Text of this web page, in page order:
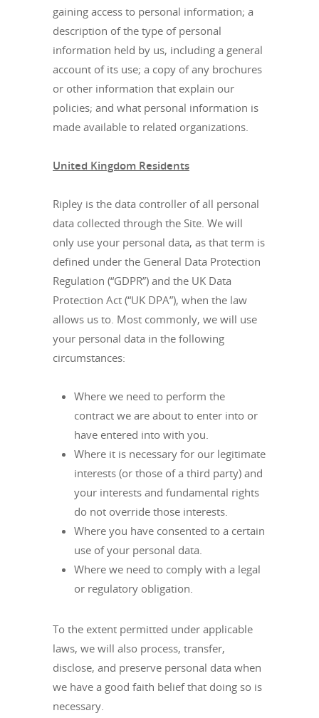
gaining access to personal information; a
description of the type of personal
information held by us, including a general
account of its use; a copy of any brochures
or other information that explain our
policies; and what personal information is
made available to related organizations.
United Kingdom Residents
Ripley is the data controller of all personal
data collected through the Site. We will
only use your personal data, as that term is
defined under the General Data Protection
Regulation (“GDPR”) and the UK Data
Protection Act (“UK DPA”), when the law
allows us to. Most commonly, we will use
your personal data in the following
circumstances:
Where we need to perform the
contract we are about to enter into or
have entered into with you.
Where it is necessary for our legitimate
interests (or those of a third party) and
your interests and fundamental rights
do not override those interests.
Where you have consented to a certain
use of your personal data.
Where we need to comply with a legal
or regulatory obligation.
To the extent permitted under applicable
laws, we will also process, transfer,
disclose, and preserve personal data when
we have a good faith belief that doing so is
necessary.